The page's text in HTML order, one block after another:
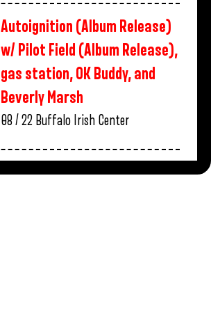
Autoignition (Album Release)
w/ Pilot Field (Album Release),
gas station, OK Buddy, and
Beverly Marsh
08 / 22 Buffalo Irish Center